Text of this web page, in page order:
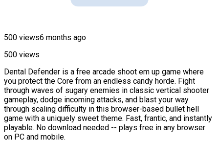
500 views6 months ago
500 views
Dental Defender is a free arcade shoot em up game where
you protect the Core from an endless candy horde. Fight
through waves of sugary enemies in classic vertical shooter
gameplay, dodge incoming attacks, and blast your way
through scaling difficulty in this browser-based bullet hell
game with a uniquely sweet theme. Fast, frantic, and instantly
playable. No download needed -- plays free in any browser
on PC and mobile.